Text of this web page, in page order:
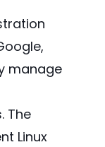
manage
The
Linux